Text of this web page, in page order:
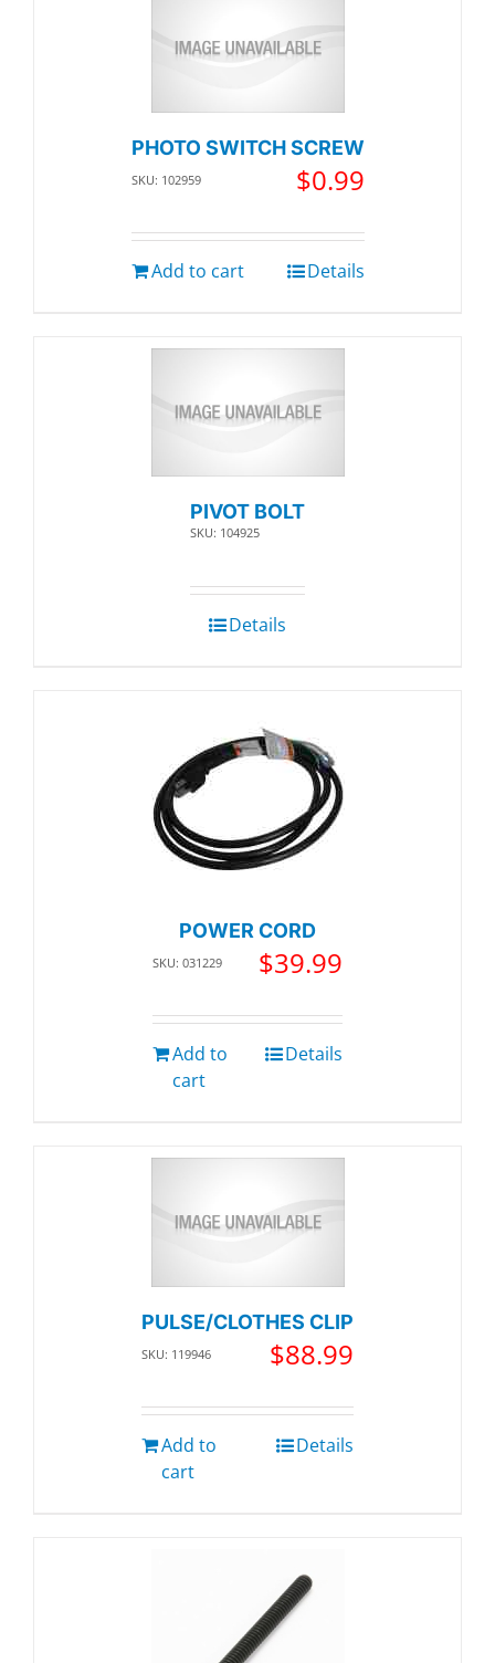
PHOTO SWITCH SCREW
SKU: 102959 $0.99
Add to cart Details
PIVOT BOLT
SKU: 104925
Details
POWER CORD
SKU: 031229 $39.99
Add to
cart
Details
PULSE/CLOTHES CLIP
SKU: 119946 $88.99
Add to
cart
Details